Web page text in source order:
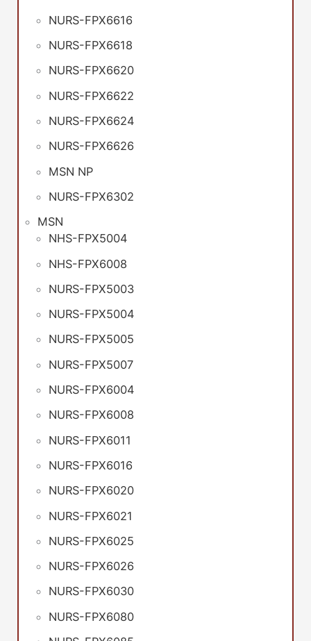
NURS-FPX6616
NURS-FPX6618
NURS-FPX6620
NURS-FPX6622
NURS-FPX6624
NURS-FPX6626
MSN NP
NURS-FPX6302
MSN
NHS-FPX5004
NHS-FPX6008
NURS-FPX5003
NURS-FPX5004
NURS-FPX5005
NURS-FPX5007
NURS-FPX6004
NURS-FPX6008
NURS-FPX6011
NURS-FPX6016
NURS-FPX6020
NURS-FPX6021
NURS-FPX6025
NURS-FPX6026
NURS-FPX6030
NURS-FPX6080